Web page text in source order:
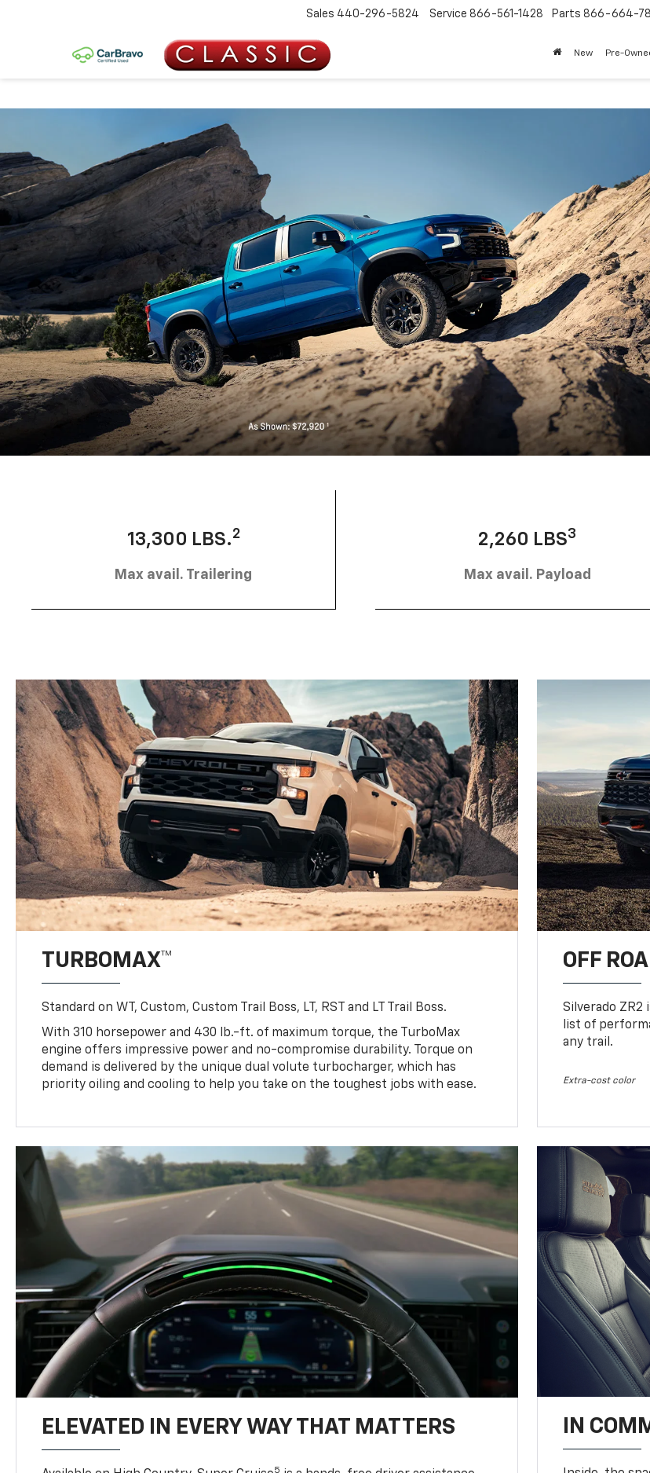
Sales 440-296-5824 Service 866-561-1428 Parts 866-664-
New Pre-
13,300 LBS.2
Max avail. Trailering
2,260 LBS3
Max avail. Payload
TURBOMAX™
Standard on WT, Custom, Custom Trail Boss, LT, RST and LT Trail Boss.
With 310 horsepower and 430 lb.-ft. of maximum torque, the TurboMax
engine offers impressive power and no-compromise durability. Torque on
demand is delivered by the unique dual volute turbocharger, which has
priority oiling and cooling to help you take on the toughest jobs with ease.
OFF
Silverado
list of
any trail.
Extra-cost color
ELEVATED IN EVERY WAY THAT MATTERS
5
IN